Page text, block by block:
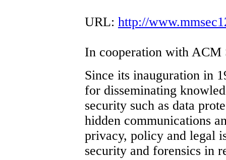
URL: http://
In cooperation with
Since its inauguration in
for disseminating
security such as data
hidden communications
privacy, policy and legal
security and forensics in